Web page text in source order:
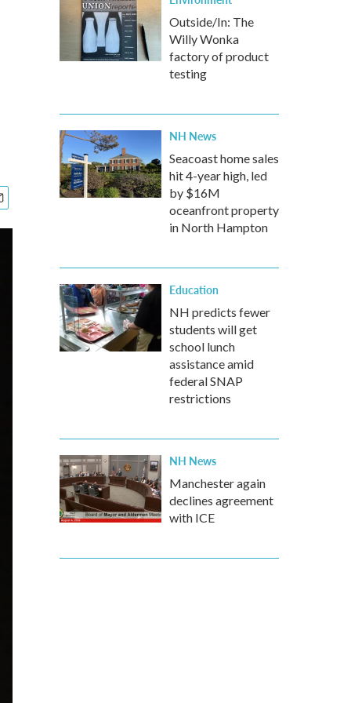
Outside/In: The
Willy Wonka
factory of product
testing
NH News
Seacoast home sales
hit 4-year high, led
by $16M
oceanfront property
in North Hampton
Education
NH predicts fewer
students will get
school lunch
assistance amid
federal SNAP
restrictions
NH News
Manchester again
declines agreement
with ICE